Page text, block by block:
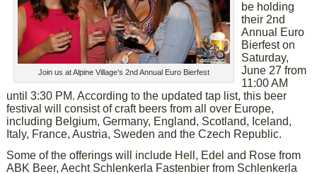
Join us at Alpine Village’s 2nd Annual Euro Bierfest
be holding
their 2nd
Annual Euro
Bierfest on
Saturday,
June 27 from
11:00 AM
until 3:30 PM. According to the updated tap list, this beer
festival will consist of craft beers from all over Europe,
including Belgium, Germany, England, Scotland, Iceland,
Italy, France, Austria, Sweden and the Czech Republic.
Some of the offerings will include Hell, Edel and Rose from
ABK Beer, Aecht Schlenkerla Fastenbier from Schlenkerla